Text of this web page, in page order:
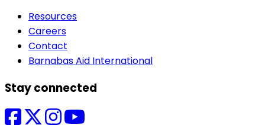
Resources
Careers
Contact
Barnabas Aid International
Stay connected